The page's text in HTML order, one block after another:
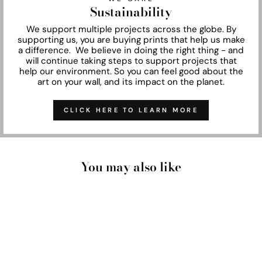
Sustainability
We support multiple projects across the globe. By
supporting us, you are buying prints that help us make
a difference. We believe in doing the right thing - and
will continue taking steps to support projects that
help our environment. So you can feel good about the
art on your wall, and its impact on the planet.
CLICK HERE TO LEARN MORE
You may also like